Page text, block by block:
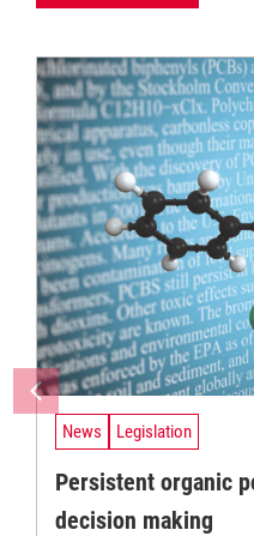
News Legislation
Persistent organic
decision making